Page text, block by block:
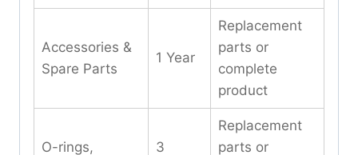
Accessories &
Spare Parts
1 Year
Replacement
parts or
complete
product
O-rings,
3
Replacement
parts or